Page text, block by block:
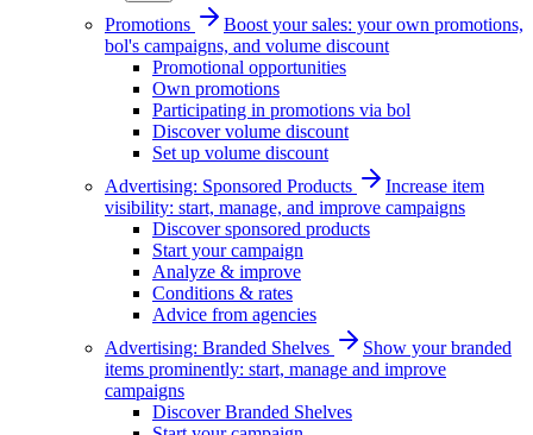
Promotions
Boost your sales: your own promotions,
bol's campaigns, and volume discount
Promotional opportunities
Own promotions
Participating in promotions via bol
Discover volume discount
Set up volume discount
Advertising: Sponsored Products
Increase item
visibility: start, manage, and improve campaigns
Discover sponsored products
Start your campaign
Analyze & improve
Conditions & rates
Advice from agencies
Advertising: Branded Shelves
Show your branded
items prominently: start, manage and improve
campaigns
Discover Branded Shelves